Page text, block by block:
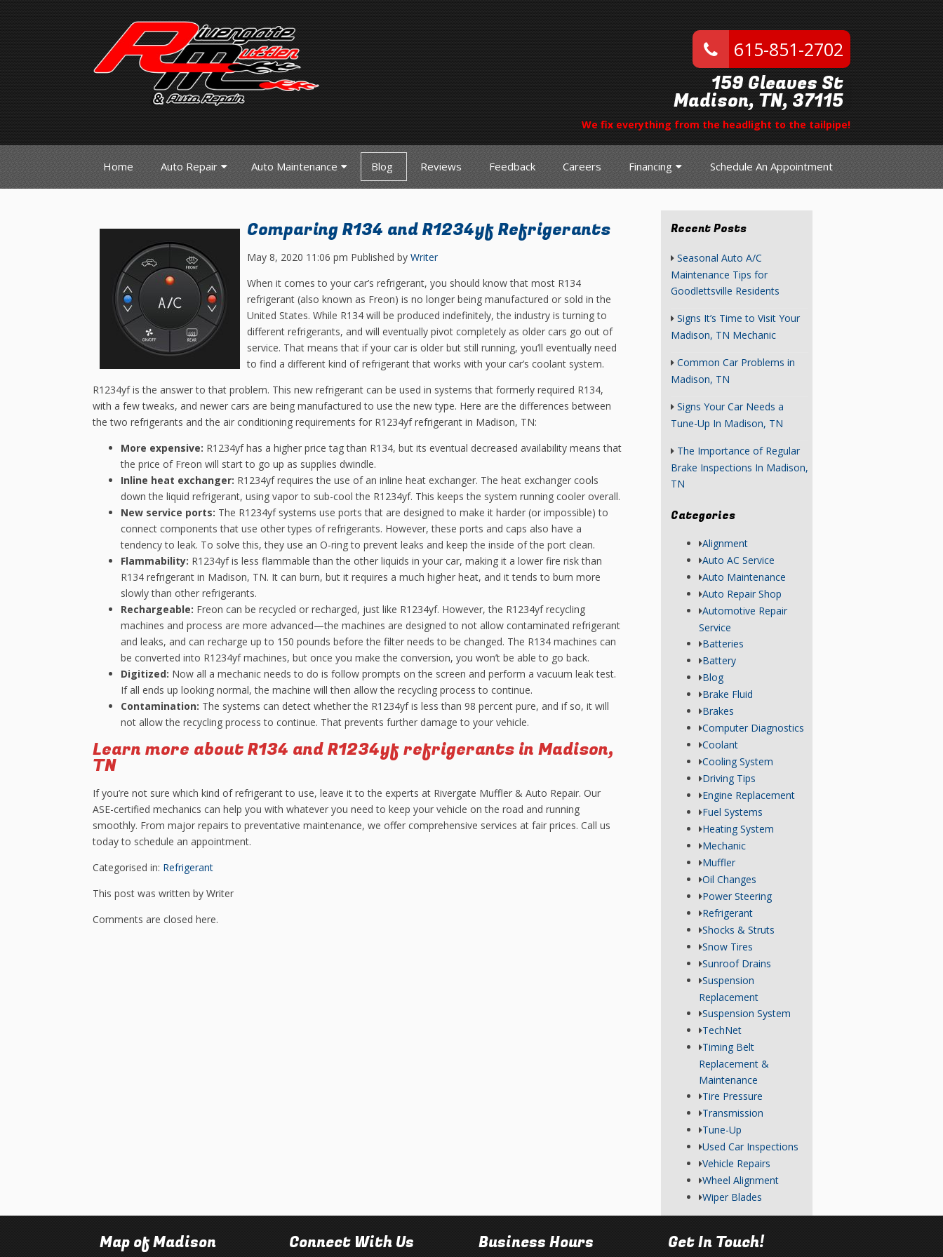
615-851-2702
159 Gleaves St
Madison, TN, 37115
We fix everything from the headlight to the tailpipe!
Home Auto Repair Auto Maintenance Blog Reviews Feedback Careers Financing Schedule An Appointment
Comparing R134 and R1234yf Refrigerants
May 8, 2020 11:06 pm Published by Writer
When it comes to your car’s refrigerant, you should know that most R134
refrigerant (also known as Freon) is no longer being manufactured or sold in the
United States. While R134 will be produced indefinitely, the industry is turning to
different refrigerants, and will eventually pivot completely as older cars go out of
service. That means that if your car is older but still running, you’ll eventually need
to find a different kind of refrigerant that works with your car’s coolant system.
R1234yf is the answer to that problem. This new refrigerant can be used in systems that formerly required R134,
with a few tweaks, and newer cars are being manufactured to use the new type. Here are the differences between
the two refrigerants and the air conditioning requirements for R1234yf refrigerant in Madison, TN:
More expensive: R1234yf has a higher price tag than R134, but its eventual decreased availability means that
the price of Freon will start to go up as supplies dwindle.
Inline heat exchanger: R1234yf requires the use of an inline heat exchanger. The heat exchanger cools
down the liquid refrigerant, using vapor to sub-cool the R1234yf. This keeps the system running cooler overall.
New service ports: The R1234yf systems use ports that are designed to make it harder (or impossible) to
connect components that use other types of refrigerants. However, these ports and caps also have a
tendency to leak. To solve this, they use an O-ring to prevent leaks and keep the inside of the port clean.
Flammability: R1234yf is less flammable than the other liquids in your car, making it a lower fire risk than
R134 refrigerant in Madison, TN. It can burn, but it requires a much higher heat, and it tends to burn more
slowly than other refrigerants.
Rechargeable: Freon can be recycled or recharged, just like R1234yf. However, the R1234yf recycling
machines and process are more advanced—the machines are designed to not allow contaminated refrigerant
and leaks, and can recharge up to 150 pounds before the filter needs to be changed. The R134 machines can
be converted into R1234yf machines, but once you make the conversion, you won’t be able to go back.
Digitized: Now all a mechanic needs to do is follow prompts on the screen and perform a vacuum leak test.
If all ends up looking normal, the machine will then allow the recycling process to continue.
Contamination: The systems can detect whether the R1234yf is less than 98 percent pure, and if so, it will
not allow the recycling process to continue. That prevents further damage to your vehicle.
Learn more about R134 and R1234yf refrigerants in Madison,
TN
If you’re not sure which kind of refrigerant to use, leave it to the experts at Rivergate Muffler & Auto Repair. Our
ASE-certified mechanics can help you with whatever you need to keep your vehicle on the road and running
smoothly. From major repairs to preventative maintenance, we offer comprehensive services at fair prices. Call us
today to schedule an appointment.
Categorised in: Refrigerant
This post was written by Writer
Comments are closed here.
Recent Posts
Seasonal Auto A/C
Maintenance Tips for
Goodlettsville Residents
Signs It’s Time to Visit Your
Madison, TN Mechanic
Common Car Problems in
Madison, TN
Signs Your Car Needs a
Tune-Up In Madison, TN
The Importance of Regular
Brake Inspections In Madison,
TN
Categories
Alignment
Auto AC Service
Auto Maintenance
Auto Repair Shop
Automotive Repair
Service
Batteries
Battery
Blog
Brake Fluid
Brakes
Computer Diagnostics
Coolant
Cooling System
Driving Tips
Engine Replacement
Fuel Systems
Heating System
Mechanic
Muffler
Oil Changes
Power Steering
Refrigerant
Shocks & Struts
Snow Tires
Sunroof Drains
Suspension
Replacement
Suspension System
TechNet
Timing Belt
Replacement &
Maintenance
Tire Pressure
Transmission
Tune-Up
Used Car Inspections
Vehicle Repairs
Wheel Alignment
Wiper Blades
Map of Madison Connect With Us Business Hours Get In Touch!